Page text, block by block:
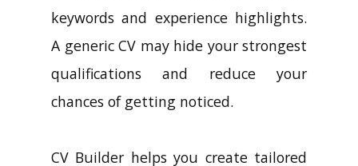
keywords and experience highlights.
A generic CV may hide your strongest
qualifications and reduce your
chances of getting noticed.
CV Builder helps you create tailored